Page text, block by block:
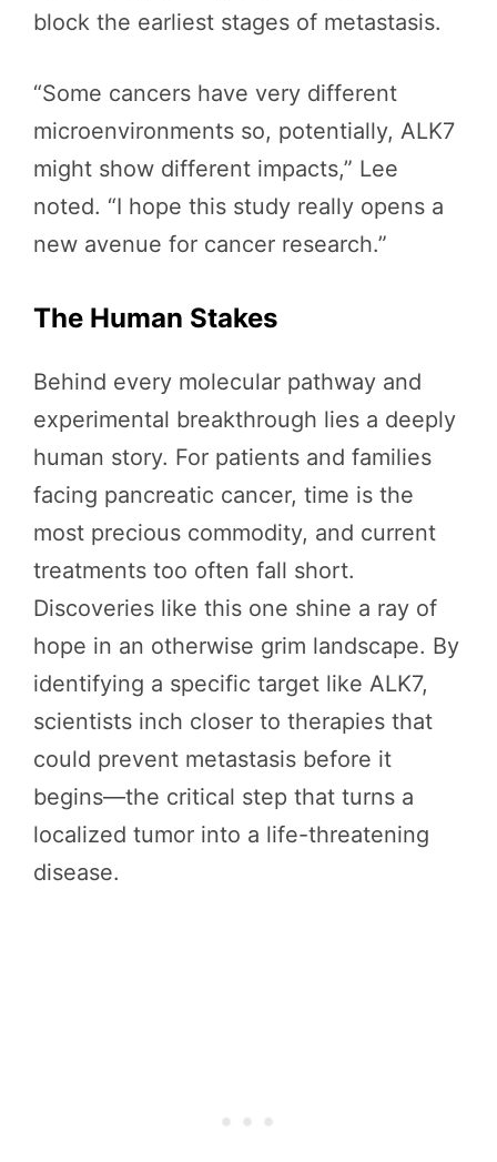
block the earliest stages of metastasis.
“Some cancers have very different
microenvironments so, potentially, ALK7
might show different impacts,” Lee
noted. “I hope this study really opens a
new avenue for cancer research.”
The Human Stakes
Behind every molecular pathway and
experimental breakthrough lies a deeply
human story. For patients and families
facing pancreatic cancer, time is the
most precious commodity, and current
treatments too often fall short.
Discoveries like this one shine a ray of
hope in an otherwise grim landscape. By
identifying a specific target like ALK7,
scientists inch closer to therapies that
could prevent metastasis before it
begins—the critical step that turns a
localized tumor into a life-threatening
disease.